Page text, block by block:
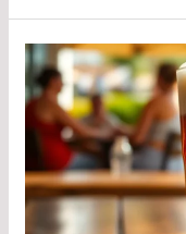
What
Is
the
Flavor
Root
Beer?